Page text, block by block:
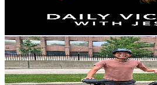
148.8USD Est. Pricing
Get Email & Audience Data
Financial Panther
@UCNspX7V4NgNjns62Qn6L03Q
United States
6K Subscribers